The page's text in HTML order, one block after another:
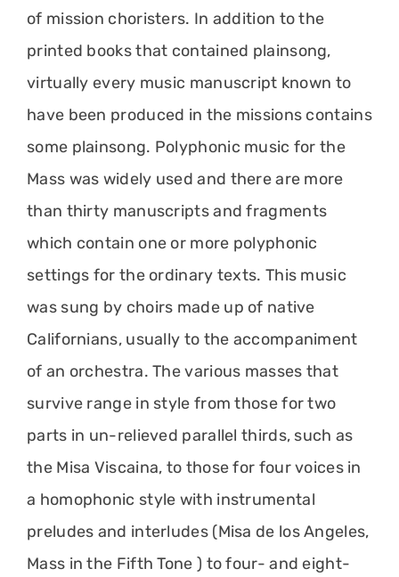
of mission choristers. In addition to the
printed books that contained plainsong,
virtually every music manuscript known to
have been produced in the missions contains
some plainsong. Polyphonic music for the
Mass was widely used and there are more
than thirty manuscripts and fragments
which contain one or more polyphonic
settings for the ordinary texts. This music
was sung by choirs made up of native
Californians, usually to the accompaniment
of an orchestra. The various masses that
survive range in style from those for two
parts in un-relieved parallel thirds, such as
the Misa Viscaina, to those for four voices in
a homophonic style with instrumental
preludes and interludes (Misa de los Angeles,
Mass in the Fifth Tone ) to four- and eight-